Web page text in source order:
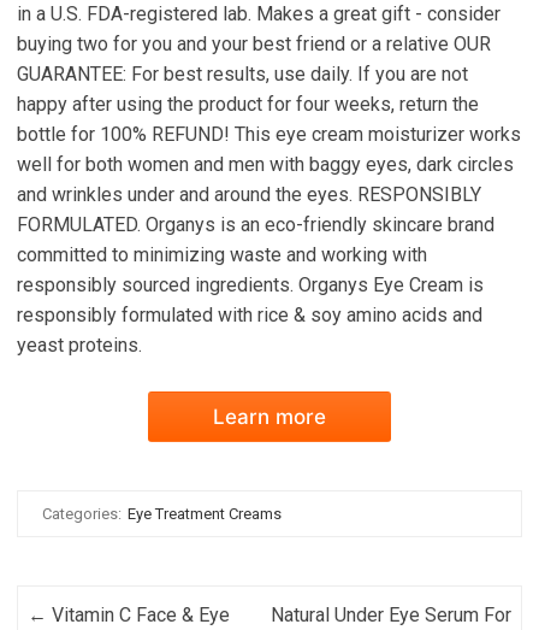
in a U.S. FDA-registered lab. Makes a great gift - consider
buying two for you and your best friend or a relative OUR
GUARANTEE: For best results, use daily. If you are not
happy after using the product for four weeks, return the
bottle for 100% REFUND! This eye cream moisturizer works
well for both women and men with baggy eyes, dark circles
and wrinkles under and around the eyes. RESPONSIBLY
FORMULATED. Organys is an eco-friendly skincare brand
committed to minimizing waste and working with
responsibly sourced ingredients. Organys Eye Cream is
responsibly formulated with rice & soy amino acids and
yeast proteins.
Learn more
Categories: Eye Treatment Creams
Post navigation
← Vitamin C Face & Eye
Natural Under Eye Serum For